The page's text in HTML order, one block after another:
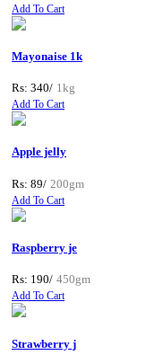
Add To Cart
Mayonaise 1k
Rs: 340/ 1kg
Add To Cart
Apple jelly
Rs: 89/ 200gm
Add To Cart
Raspberry je
Rs: 190/ 450gm
Add To Cart
Strawberry j